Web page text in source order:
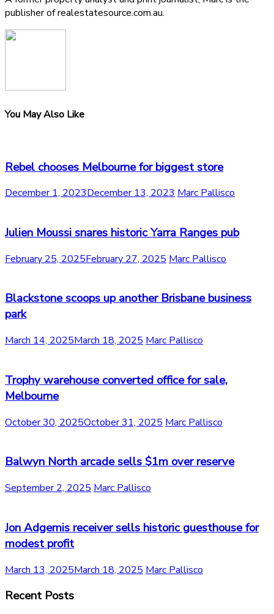
publisher of realestatesource.com.au.
You May Also Like
Rebel chooses Melbourne for biggest store
December 1, 2023December 13, 2023 Marc Pallisco
Julien Moussi snares historic Yarra Ranges pub
February 25, 2025February 27, 2025 Marc Pallisco
Blackstone scoops up another Brisbane business
park
March 14, 2025March 18, 2025 Marc Pallisco
Trophy warehouse converted office for sale,
Melbourne
October 30, 2025October 31, 2025 Marc Pallisco
Balwyn North arcade sells $1m over reserve
September 2, 2025 Marc Pallisco
Jon Adgemis receiver sells historic guesthouse for
modest profit
March 13, 2025March 18, 2025 Marc Pallisco
Recent Posts